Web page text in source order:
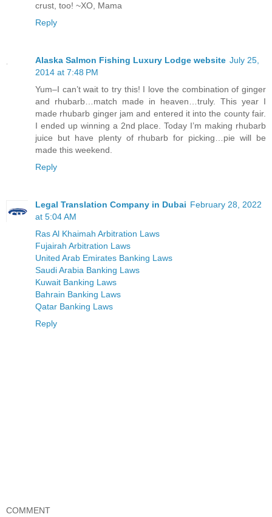
crust, too! ~XO, Mama
Reply
Alaska Salmon Fishing Luxury Lodge website July 25,
2014 at 7:48 PM
Yum–I can’t wait to try this! I love the combination of ginger
and rhubarb…match made in heaven…truly. This year I
made rhubarb ginger jam and entered it into the county fair.
I ended up winning a 2nd place. Today I’m making rhubarb
juice but have plenty of rhubarb for picking…pie will be
made this weekend.
Reply
Legal Translation Company in Dubai February 28, 2022
at 5:04 AM
Ras Al Khaimah Arbitration Laws
Fujairah Arbitration Laws
United Arab Emirates Banking Laws
Saudi Arabia Banking Laws
Kuwait Banking Laws
Bahrain Banking Laws
Qatar Banking Laws
Reply
COMMENT